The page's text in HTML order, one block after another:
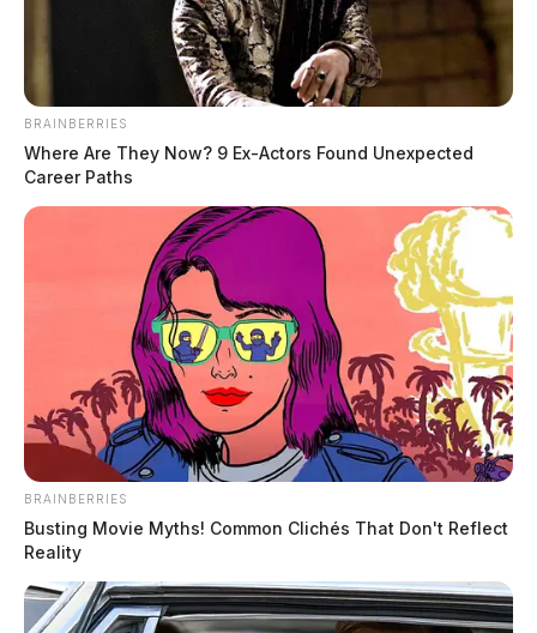
Texas anti-vaxxer indicted for
threatening to kill a Maryland doctor
by News Release
October 13, 2021
man for sending a threatening communication to a Maryland doctor.
BRAINBERRIES
Where Are They Now? 9 Ex-Actors Found Unexpected
Career Paths
BRAINBERRIES
Busting Movie Myths! Common Clichés That Don't Reflect
Reality